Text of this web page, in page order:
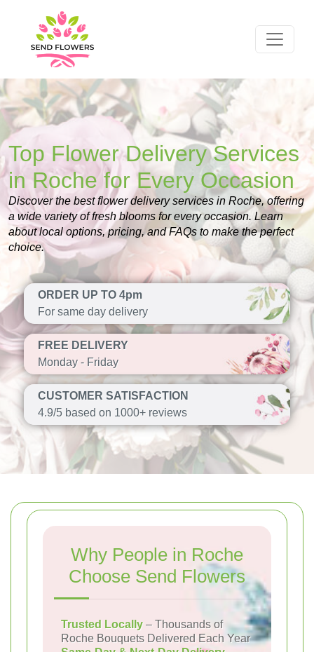
Top Flower Delivery Services
in Roche for Every Occasion
Discover the best flower delivery services in Roche, offering
a wide variety of fresh blooms for every occasion. Learn
about local options, pricing, and FAQs to make the perfect
choice.
ORDER UP TO 4pm
For same day delivery
FREE DELIVERY
Monday - Friday
CUSTOMER SATISFACTION
4.9/5 based on 1000+ reviews
Why People in Roche
Choose Send Flowers
Trusted Locally – Thousands of
Roche Bouquets Delivered Each Year